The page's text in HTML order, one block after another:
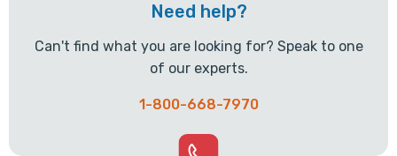
Need help?
Can't find what you are looking for? Speak to one
of our experts.
1-800-668-7970